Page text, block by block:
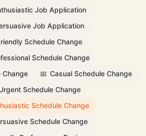
Job Application
Job Application
Schedule Change
Schedule Change
Change 📅 Casual Schedule Change
Schedule Change
Schedule Change
Schedule Change